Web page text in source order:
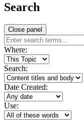
Search
Close panel
Where:
Search:
Date Created:
Use: